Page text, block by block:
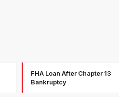
FHA Loan After Chapter 13
Bankruptcy